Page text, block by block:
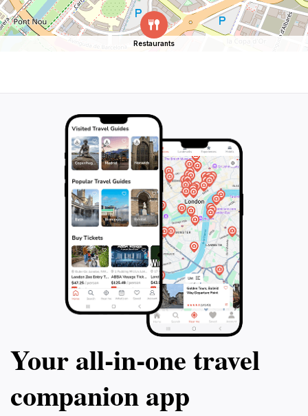
Restaurants
Your all‑in‑one travel
companion app